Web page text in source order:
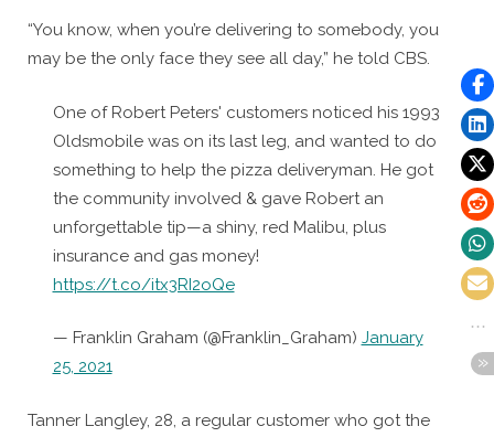
“You know, when you’re delivering to somebody, you
may be the only face they see all day,” he told CBS.
One of Robert Peters' customers noticed his 1993
Oldsmobile was on its last leg, and wanted to do
something to help the pizza deliveryman. He got
the community involved & gave Robert an
unforgettable tip—a shiny, red Malibu, plus
insurance and gas money!
https://t.co/itx3RI2oQe
— Franklin Graham (@Franklin_Graham) January
25, 2021
Tanner Langley, 28, a regular customer who got the